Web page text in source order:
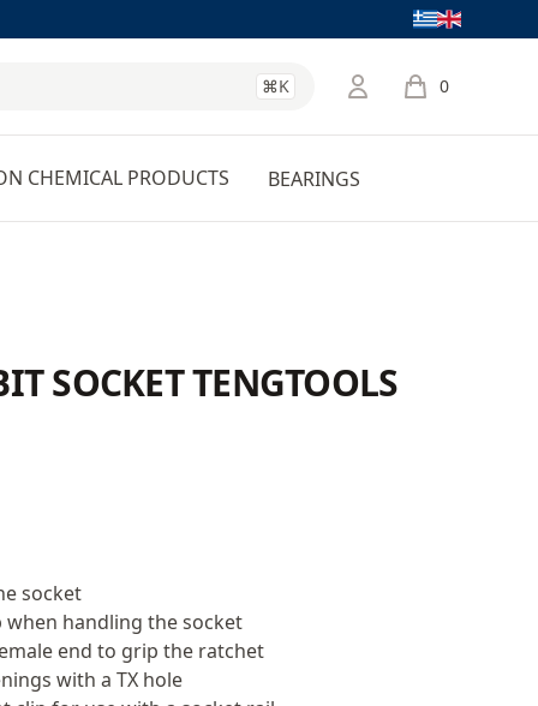
Language
⌘K 0
items in cart,
CHEMICAL PRODUCTS BEARINGS
SOCKET TENGTOOLS
socket
handling the socket
end to grip the ratchet
with a TX hole